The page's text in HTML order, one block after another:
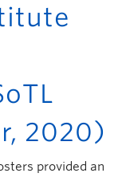
2020)
provided an